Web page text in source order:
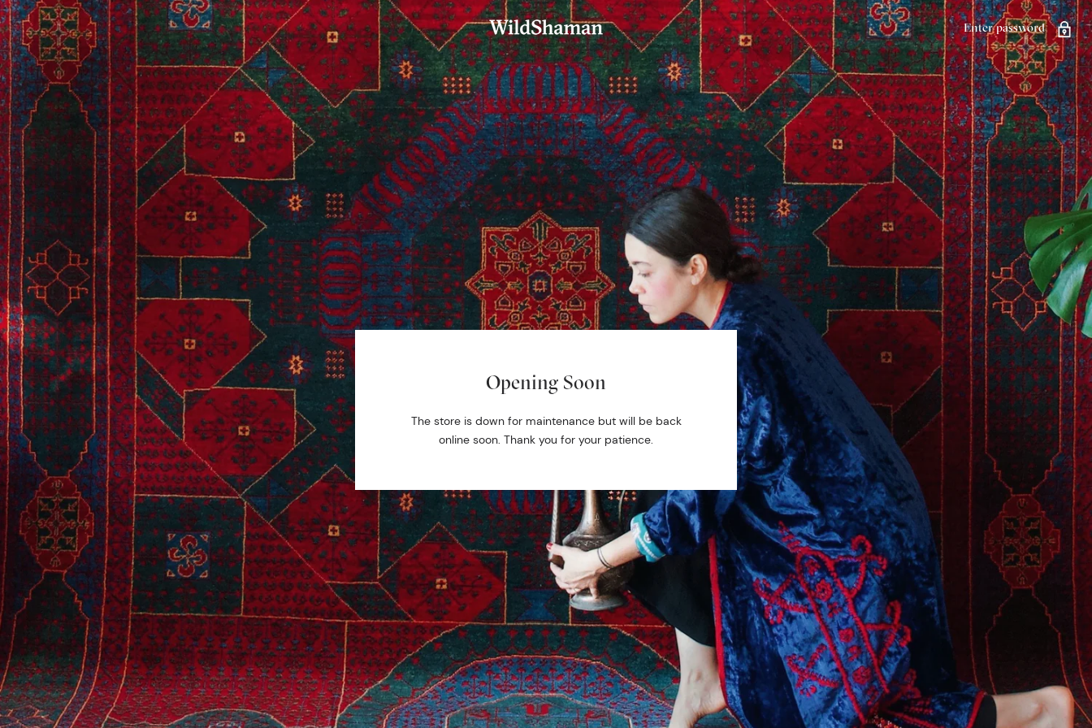
Enter password
Opening Soon
The store is down for maintenance but will be back
online soon. Thank you for your patience.